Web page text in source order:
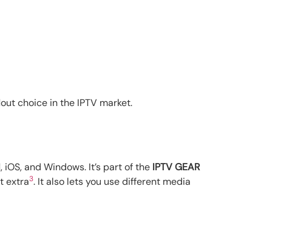
choice in the IPTV market.
and Windows. It’s part of the IPTV GEAR
extra3. It also lets you use different media